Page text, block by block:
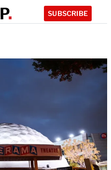
SUBSCRIBE